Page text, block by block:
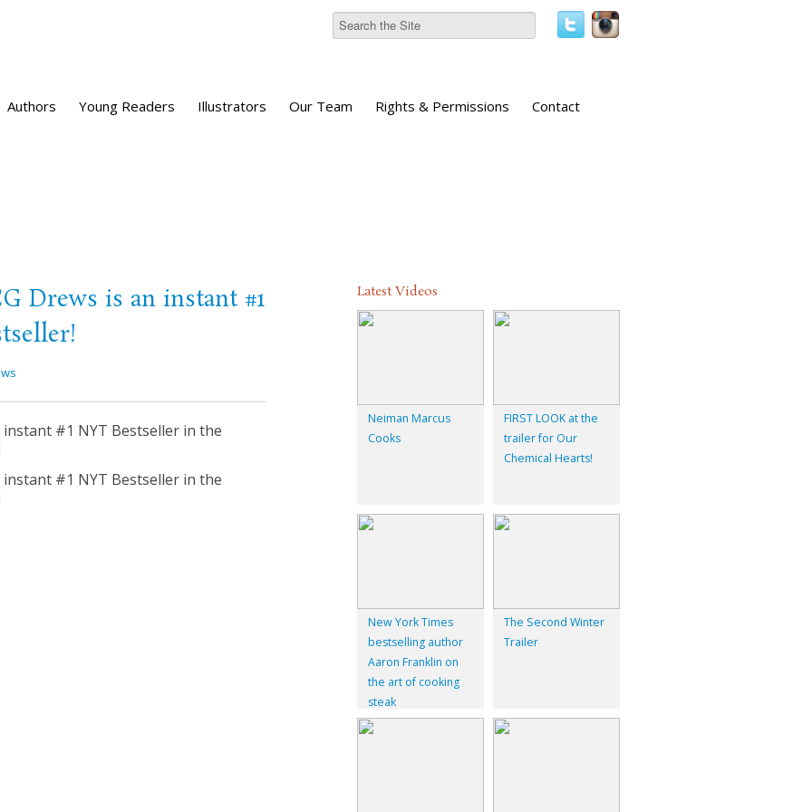
Authors Young Readers Illustrators Our Team Rights & Permissions Contact
Drews is an instant #1
instant #1 NYT Bestseller in the
instant #1 NYT Bestseller in the
Latest Videos
Neiman Marcus
Cooks
FIRST LOOK at the
trailer for Our
Chemical Hearts!
New York Times
bestselling author
Aaron Franklin on
the art of cooking
steak
The Second Winter
Trailer